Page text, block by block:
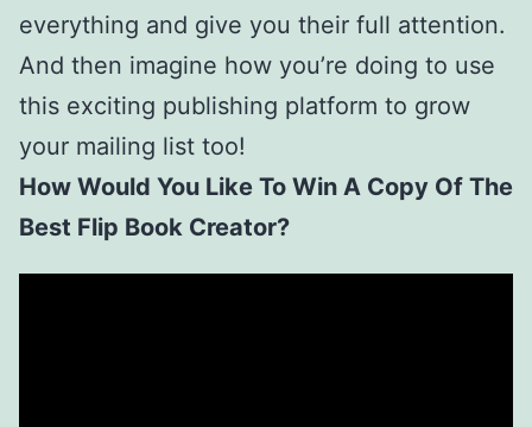
everything and give you their full attention.
And then imagine how you’re doing to use
this exciting publishing platform to grow
your mailing list too!
How Would You Like To Win A Copy Of The
Best Flip Book Creator?